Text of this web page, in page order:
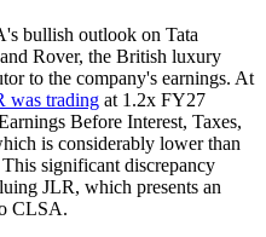
bullish outlook on Tata
Rover, the British luxury
to the company's earnings. At
was trading at 1.2x FY27
Before Interest, Taxes,
is considerably lower than
significant discrepancy
JLR, which presents an
CLSA.